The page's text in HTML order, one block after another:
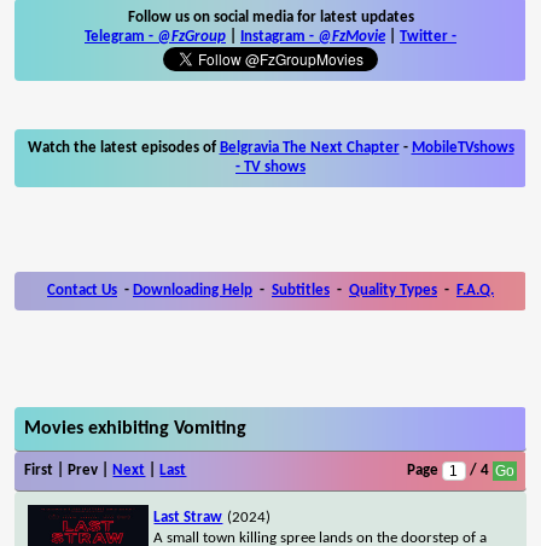
Follow us on social media for latest updates
Telegram - @FzGroup Instagram - @FzMovie Twitter -
Watch the latest episodes of Belgravia The Next Chapter- MobileTVshows
- TV shows
Contact Us - Downloading Help - Subtitles - Quality Types - F.A.Q.
Movies exhibiting Vomiting
First | Prev | Next Last Page / 4
Last Straw (2024)
A small town killing spree lands on the doorstep of a